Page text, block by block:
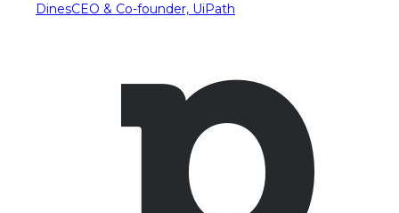
DinesCEO & Co-founder, UiPath